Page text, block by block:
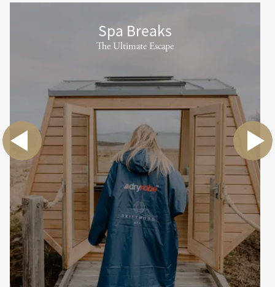
Spa Breaks
The Ultimate Escape